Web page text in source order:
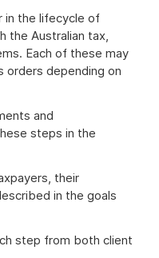
in the lifecycle of
the Australian tax,
Each of these may
orders depending on
and
steps in the
their
in the goals
step from both client